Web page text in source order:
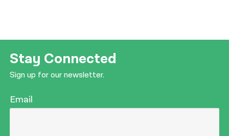
Stay Connected
Sign up for our newsletter.
Email